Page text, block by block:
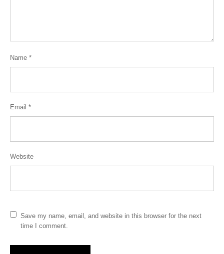
Name *
Email *
Website
Save my name, email, and website in this browser for the next
time I comment.